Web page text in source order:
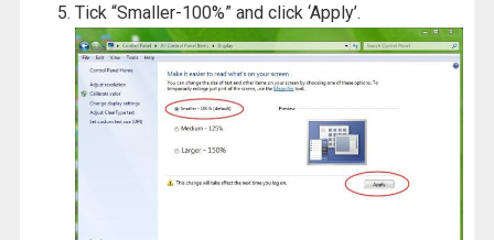
Tick “Smaller-100%” and click ‘Apply’.